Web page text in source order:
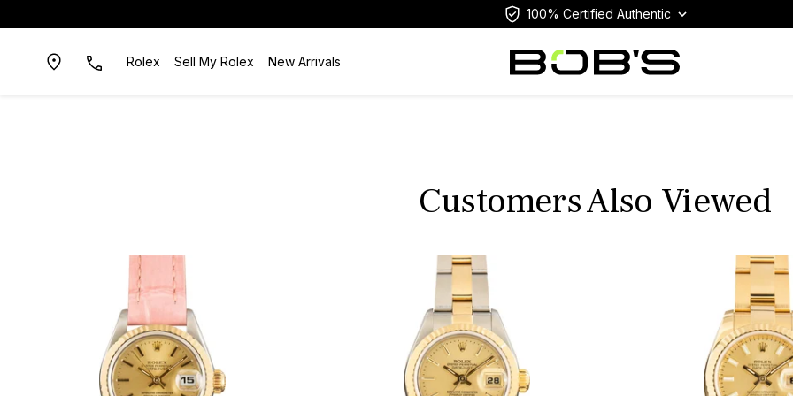
100% Certified Authentic
Rolex Sell My Rolex New Arrivals
Customers Also Viewed